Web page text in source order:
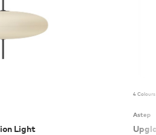
Light
4 Colours
Astep